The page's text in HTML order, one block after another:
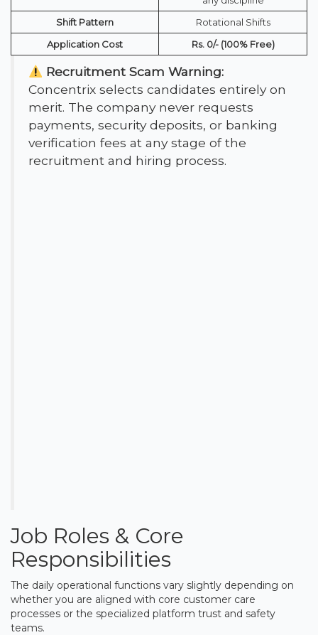
Shift Pattern
Rotational Shifts
Application Cost
Rs. 0/- (100% Free)
Recruitment Scam Warning:
Concentrix selects candidates entirely on
merit. The company never requests
payments, security deposits, or banking
verification fees at any stage of the
recruitment and hiring process.
Job Roles & Core
Responsibilities
The daily operational functions vary slightly depending on
whether you are aligned with core customer care
processes or the specialized platform trust and safety
teams.